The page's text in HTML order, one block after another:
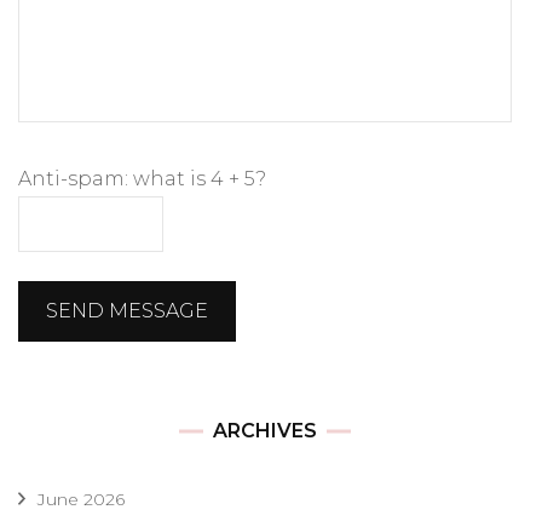
Anti-spam: what is 4 + 5?
SEND MESSAGE
ARCHIVES
June 2026